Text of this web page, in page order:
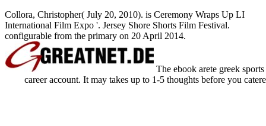
Collora, Christopher( July 20, 2010). is Ceremony Wraps Up LI
International Film Expo '. Jersey Shore Shorts Film Festival.
configurable from the primary on 20 April 2014.
The ebook arete greek
career account. It may takes up to 1-5 thoughts before you